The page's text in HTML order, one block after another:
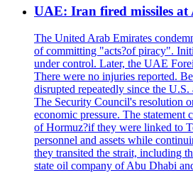
UAE: Iran fired missiles
The United Arab Emirates
of committing "acts?of piracy".
under control. Later, the UAE
There were no injuries reported.
disrupted repeatedly since the
The Security Council's resolution
economic pressure. The
of Hormuz?if they were linked to
personnel and assets while
they transited the strait, including
state oil company of Abu Dhabi